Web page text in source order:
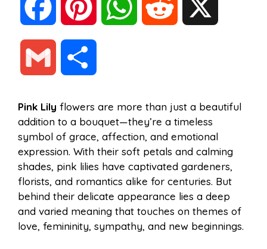
a
b
o
o
e
r
e
W
s
A
p
i
t
a
i
l
a
r
e
Pink Lily flowers are more than just a beautiful
addition to a bouquet—they’re a timeless
symbol of grace, affection, and emotional
expression. With their soft petals and calming
shades, pink lilies have captivated gardeners,
florists, and romantics alike for centuries. But
behind their delicate appearance lies a deep
and varied meaning that touches on themes of
love, femininity, sympathy, and new beginnings.